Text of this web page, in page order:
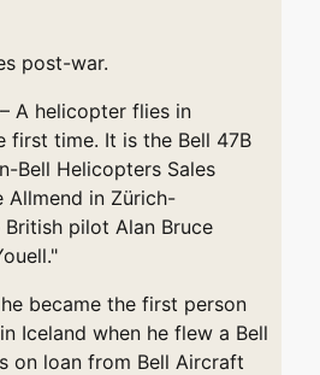
post-war.
A helicopter flies in
first time. It is the Bell 47B
Bell Helicopters Sales
Allmend in Zürich-
pilot Alan Bruce
became the first person
Iceland when he flew a Bell
on loan from Bell Aircraft